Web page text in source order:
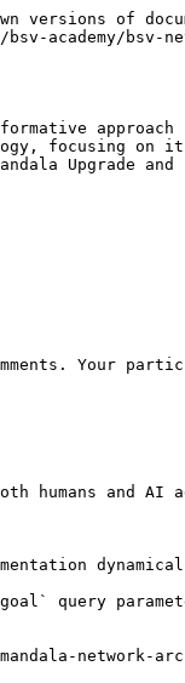
of
academy/bsv-
focusing on
Upgrade
Your
humans and AI
query
network-